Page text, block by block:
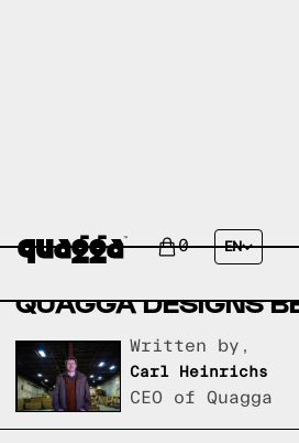
0 EN
BASSETT
FRAMES VERSUS
COMFORT BED
QUAGGA DESIGNS
Written by,
Carl Heinrichs
CEO of Quagga